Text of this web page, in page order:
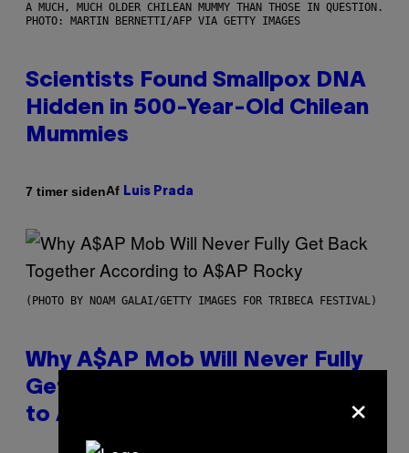
A MUCH, MUCH OLDER CHILEAN MUMMY THAN THOSE IN QUESTION.
PHOTO: MARTIN BERNETTI/AFP VIA GETTY IMAGES
Scientists Found Smallpox DNA
Hidden in 500-Year-Old Chilean
Mummies
7 timer sidenAf Luis Prada
(PHOTO BY NOAM GALAI/GETTY IMAGES FOR TRIBECA FESTIVAL)
Why A$AP Mob Will Never Fully
Get Back Together, According
to A$AP Rocky
×